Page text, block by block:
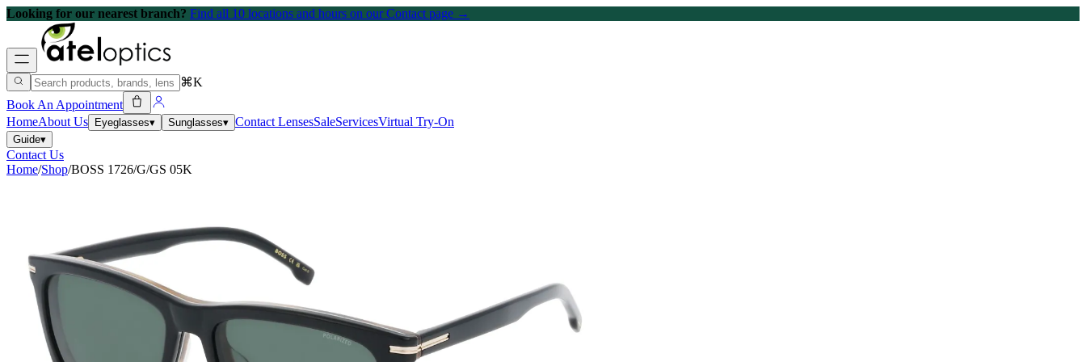
Looking for our nearest branch? Find all 10 locations and hours on our Contact page →
⌘K
Book An Appointment
HomeAbout Us Eyeglasses▾ Sunglasses▾ Contact LensesSaleServicesVirtual Try-On
Guide▾
Contact Us
Home/Shop/BOSS 1726/G/GS 05K